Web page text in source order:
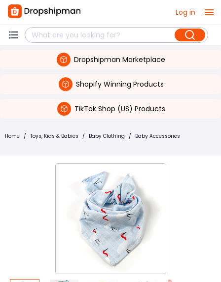
Log in
Dropshipman Marketplace
Shopify Winning Products
TikTok Shop (US) Products
Home / Toys, Kids & Babies / Baby Clothing / Baby Accessories